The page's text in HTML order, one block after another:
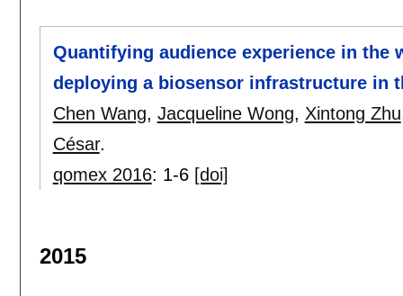
Quantifying audience experience in
deploying a biosensor infrastructure in
Chen Wang, Jacqueline Wong, Xintong Zhu
César.
qomex 2016: 1-6 [doi]
2015